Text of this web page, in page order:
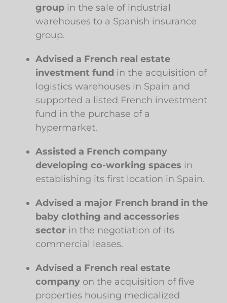
groupin the sale of industrial
warehouses to a Spanish insurance
group.
Advised a French real estate
investment fund in the acquisition of
logistics warehouses in Spain and
supported a listed French investment
fund in the purchase of a
hypermarket.
Assisted a French company
developing co-working spaces in
establishing its first location in Spain.
Advised a major French brand in the
baby clothing and accessories
sectorin the negotiation of its
commercial leases.
Advised a French real estate
companyon the acquisition of five
properties housing medicalized